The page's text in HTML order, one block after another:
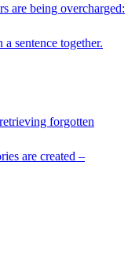
are being overcharged:
sentence together.
forgotten
are created –